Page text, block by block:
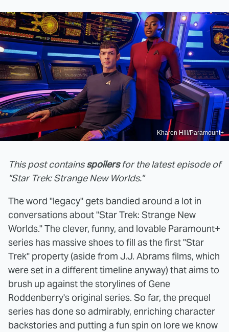
Kharen Hill/Paramount+
This post containsspoilersfor the latest episode of
"Star Trek: Strange New Worlds."
The word "legacy" gets bandied around a lot in
conversations about "Star Trek: Strange New
Worlds." The clever, funny, and lovable Paramount+
series has massive shoes to fill as the first "Star
Trek" property (aside from J.J. Abrams films, which
were set in a different timeline anyway) that aims to
brush up against the storylines of Gene
Roddenberry's original series. So far, the prequel
series has done so admirably, enriching character
backstories and putting a fun spin on lore we know